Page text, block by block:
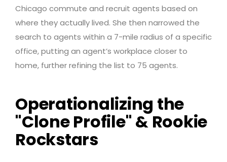
Chicago commute and recruit agents based on
where they actually lived. She then narrowed the
search to agents within a 7-mile radius of a specific
office, putting an agent’s workplace closer to
home, further refining the list to 75 agents.
Operationalizing the
"Clone Profile" & Rookie
Rockstars